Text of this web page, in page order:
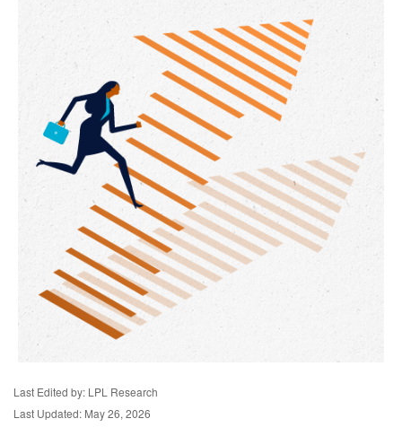
Last Edited by: LPL Research
Last Updated: May 26, 2026